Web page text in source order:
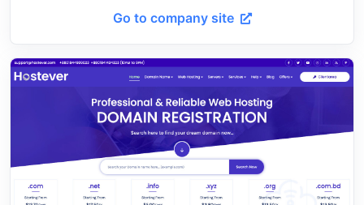
Go to company site